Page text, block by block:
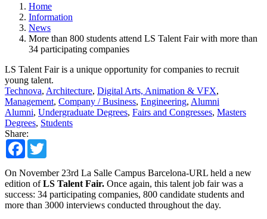
Home
Information
News
More than 800 students attend LS Talent Fair with more than
34 participating companies
LS Talent Fair is a unique opportunity for companies to recruit
young talent.
Technova, Architecture, Digital Arts, Animation & VFX,
Management, Company / Business, Engineering, Alumni
Alumni, Undergraduate Degrees, Fairs and Congresses, Masters
Degrees, Students
Share:
Facebook
On November 23rd La Salle Campus Barcelona-URL held a new
edition ofLS Talent Fair. Once again, this talent job fair was a
success: 34 participating companies, 800 candidate students and
more than 3000 interviews conducted throughout the day.